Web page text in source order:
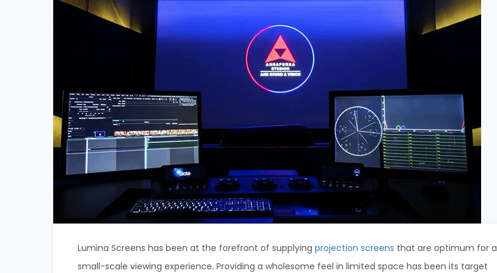
Lumina Screens has been at the forefront of supplying projection screens that are optimum for a
small-scale viewing experience. Providing a wholesome feel in limited space has been its target